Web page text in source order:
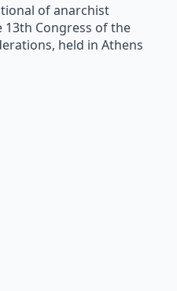
of anarchist
13th Congress of the
held in Athens